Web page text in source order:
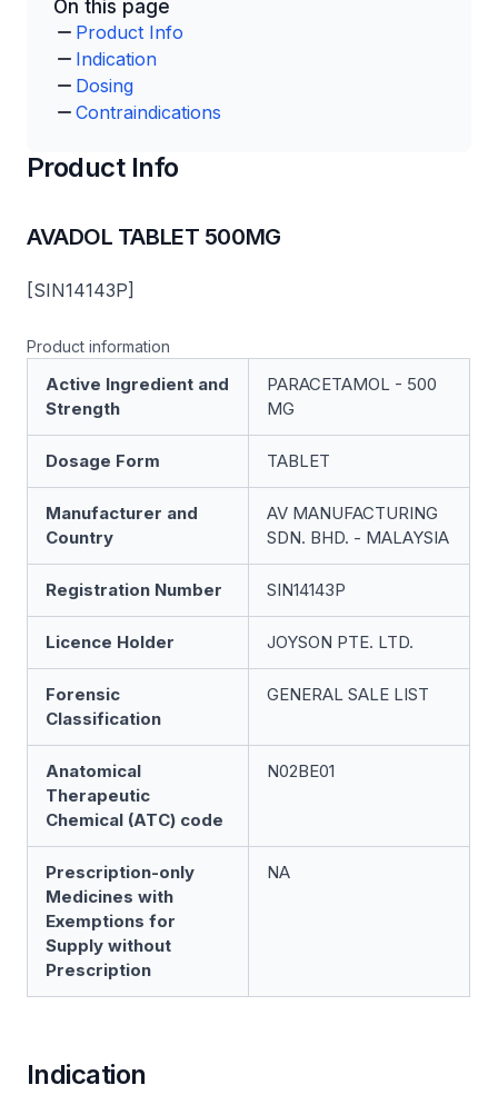
On this page
Product Info
Indication
Dosing
Contraindications
Product Info
AVADOL TABLET 500MG
[SIN14143P]
Product information
Active Ingredient and
Strength
PARACETAMOL - 500
MG
Dosage Form TABLET
Manufacturer and
Country
AV MANUFACTURING
SDN. BHD. - MALAYSIA
Registration Number SIN14143P
Licence Holder JOYSON PTE. LTD.
Forensic
Classification
GENERAL SALE LIST
Anatomical
Therapeutic
Chemical (ATC) code
N02BE01
Prescription-only
Medicines with
Exemptions for
Supply without
Prescription
NA
Indication